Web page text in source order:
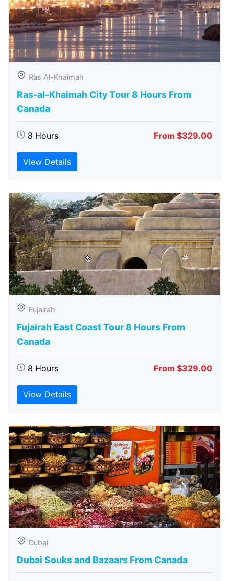
Ras Al-Khaimah
Ras-al-Khaimah City Tour 8 Hours From
Canada
8 Hours From $329.00
View Details
Fujairah
Fujairah East Coast Tour 8 Hours From
Canada
8 Hours From $329.00
View Details
Dubai
Dubai Souks and Bazaars From Canada